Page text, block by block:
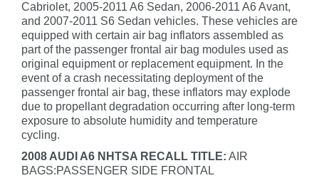
Cabriolet, 2005-2011 A6 Sedan, 2006-2011 A6 Avant,
and 2007-2011 S6 Sedan vehicles. These vehicles are
equipped with certain air bag inflators assembled as
part of the passenger frontal air bag modules used as
original equipment or replacement equipment. In the
event of a crash necessitating deployment of the
passenger frontal air bag, these inflators may explode
due to propellant degradation occurring after long-term
exposure to absolute humidity and temperature
cycling.
2008 AUDI A6 NHTSA RECALL TITLE: AIR
BAGS:PASSENGER SIDE FRONTAL